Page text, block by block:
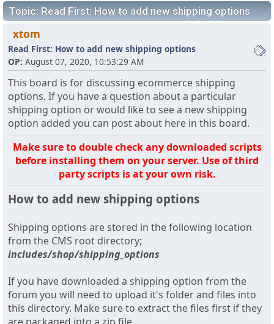
Topic: Read First: How to add new shipping options
xtom
Read First: How to add new shipping options
OP: August 07, 2020, 10:53:29 AM
This board is for discussing ecommerce shipping
options. If you have a question about a particular
shipping option or would like to see a new shipping
option added you can post about here in this board.
Make sure to double check any downloaded scripts
before installing them on your server. Use of third
party scripts is at your own risk.
How to add new shipping options
Shipping options are stored in the following location
from the CMS root directory;
includes/shop/shipping_options
If you have downloaded a shipping option from the
forum you will need to upload it's folder and files into
this directory. Make sure to extract the files first if they